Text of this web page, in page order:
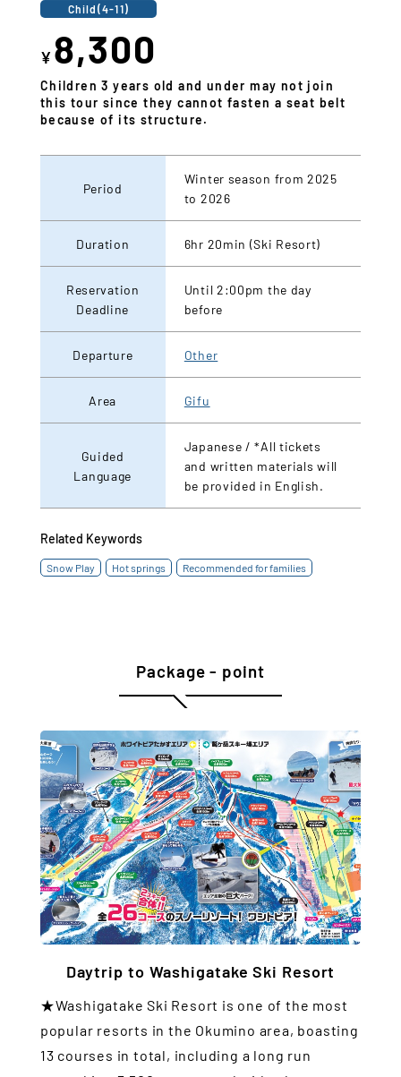
Child(4-11)
¥ 8,300
Children 3 years old and under may not join
this tour since they cannot fasten a seat belt
because of its structure.
Period
Winter season from 2025
to 2026
Duration 6hr 20min (Ski Resort)
Reservation
Deadline
Until 2:00pm the day
before
Departure Other
Area Gifu
Guided
Language
Japanese / *All tickets
and written materials will
be provided in English.
Related Keywords
Snow Play Hot springs Recommended for families
Package - point
Daytrip to Washigatake Ski Resort
★Washigatake Ski Resort is one of the most
popular resorts in the Okumino area, boasting
13 courses in total, including a long run